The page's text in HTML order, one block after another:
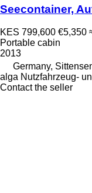
Seecontainer,
KES 799,600 €5,350
Portable cabin
2013
Germany,
alga Nutzfahrzeug-
Contact the seller